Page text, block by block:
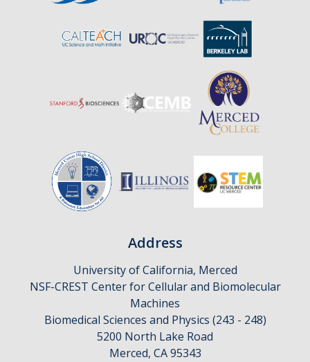
Address
University of California, Merced
NSF-CREST Center for Cellular and Biomolecular
Machines
Biomedical Sciences and Physics (243 - 248)
5200 North Lake Road
Merced, CA 95343